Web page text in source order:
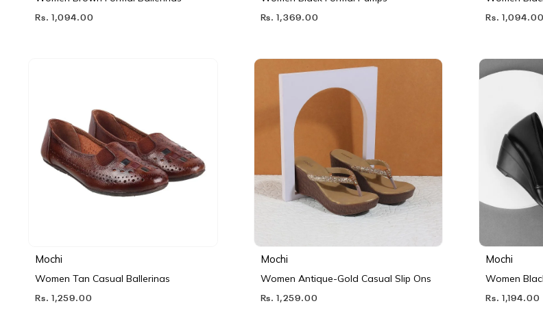
Rs. 1,094.00 Rs. 1,369.00 Rs. 1,094.00
Mochi
Women Tan Casual Ballerinas
Rs. 1,259.00
Mochi
Women Antique-Gold Casual Slip Ons
Rs. 1,259.00
Mochi
Women
Rs. 1,194.00